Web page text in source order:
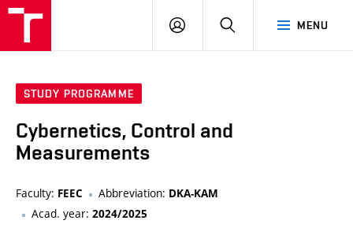
MENU
LOG
SEARCH
STUDY PROGRAMME
Cybernetics, Control and
Measurements
Faculty: FEEC Abbreviation: DKA-KAM
Acad. year: 2024/2025